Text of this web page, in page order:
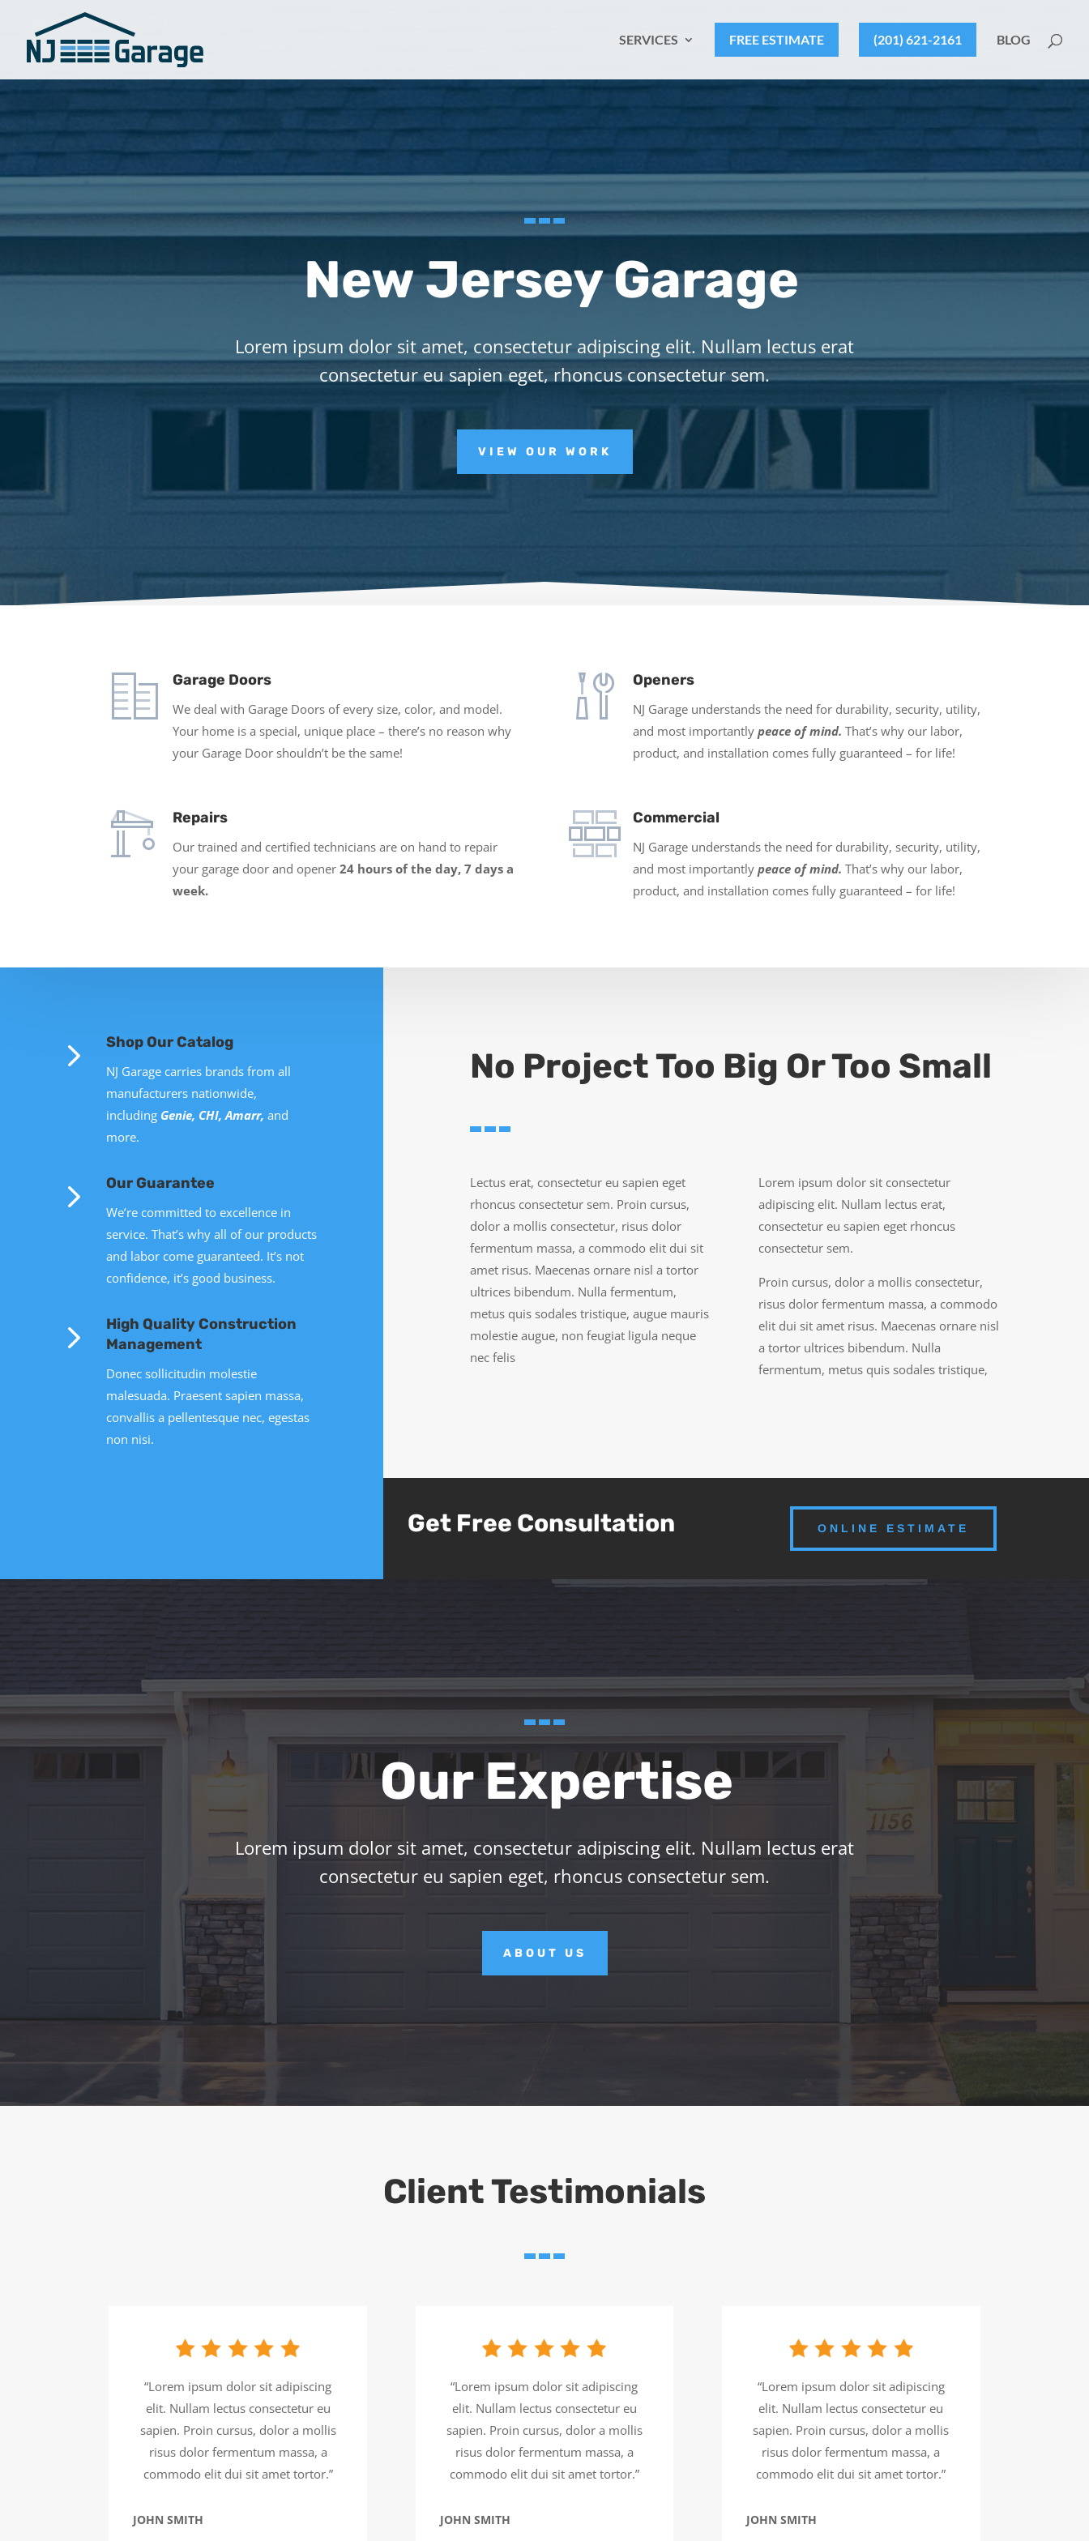
SERVICES FREE ESTIMATE (201) 621-2161 BLOG
New Jersey Garage
Lorem ipsum dolor sit amet, consectetur adipiscing elit. Nullam lectus erat
consectetur eu sapien eget, rhoncus consectetur sem.
VIEW OUR WORK
Garage Doors
We deal with Garage Doors of every size, color, and model.
Your home is a special, unique place – there’s no reason why
your Garage Door shouldn’t be the same!
Openers
NJ Garage understands the need for durability, security, utility,
and most importantly peace of mind. That’s why our labor,
product, and installation comes fully guaranteed – for life!
Repairs
Our trained and certified technicians are on hand to repair
your garage door and opener24 hours of the day, 7 days a
week.
Commercial
NJ Garage understands the need for durability, security, utility,
and most importantly peace of mind. That’s why our labor,
product, and installation comes fully guaranteed – for life!
5 Shop Our Catalog
NJ Garage carries brands from all
manufacturers nationwide,
including Genie, CHI, Amarr, and
more.
5 Our Guarantee
We’re committed to excellence in
service. That’s why all of our products
and labor come guaranteed. It’s not
confidence, it’s good business.
5
High Quality Construction
Management
Donec sollicitudin molestie
malesuada. Praesent sapien massa,
convallis a pellentesque nec, egestas
non nisi.
No Project Too Big Or Too Small
Lectus erat, consectetur eu sapien eget
rhoncus consectetur sem. Proin cursus,
dolor a mollis consectetur, risus dolor
fermentum massa, a commodo elit dui sit
amet risus. Maecenas ornare nisl a tortor
ultrices bibendum. Nulla fermentum,
metus quis sodales tristique, augue mauris
molestie augue, non feugiat ligula neque
nec felis
Lorem ipsum dolor sit consectetur
adipiscing elit. Nullam lectus erat,
consectetur eu sapien eget rhoncus
consectetur sem.
Proin cursus, dolor a mollis consectetur,
risus dolor fermentum massa, a commodo
elit dui sit amet risus. Maecenas ornare nisl
a tortor ultrices bibendum. Nulla
fermentum, metus quis sodales tristique,
Get Free Consultation ONLINE ESTIMATE
Our Expertise
Lorem ipsum dolor sit amet, consectetur adipiscing elit. Nullam lectus erat
consectetur eu sapien eget, rhoncus consectetur sem.
ABOUT US
Client Testimonials
“Lorem ipsum dolor sit adipiscing
elit. Nullam lectus consectetur eu
sapien. Proin cursus, dolor a mollis
risus dolor fermentum massa, a
commodo elit dui sit amet tortor.”
JOHN SMITH
“Lorem ipsum dolor sit adipiscing
elit. Nullam lectus consectetur eu
sapien. Proin cursus, dolor a mollis
risus dolor fermentum massa, a
commodo elit dui sit amet tortor.”
JOHN SMITH
“Lorem ipsum dolor sit adipiscing
elit. Nullam lectus consectetur eu
sapien. Proin cursus, dolor a mollis
risus dolor fermentum massa, a
commodo elit dui sit amet tortor.”
JOHN SMITH